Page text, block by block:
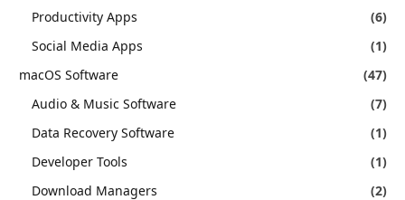
Productivity Apps
(6)
Social Media Apps
(1)
macOS Software
(47)
Audio & Music Software
(7)
Data Recovery Software
(1)
Developer Tools
(1)
Download Managers
(2)